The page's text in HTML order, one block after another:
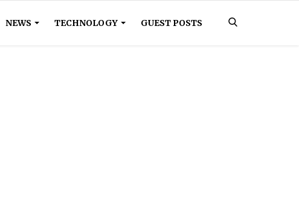
NEWS TECHNOLOGY GUEST POSTS